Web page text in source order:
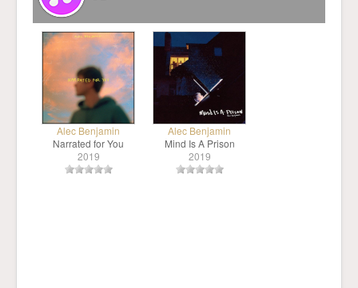
Alec Benjamin
Narrated for You
2019
Alec Benjamin
Mind Is A Prison
2019